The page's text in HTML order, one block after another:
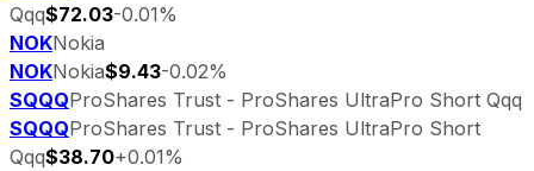
Qqq$72.03-0.01%
NOKNokia
NOKNokia$9.43-0.02%
SQQQProShares Trust - ProShares UltraPro Short Qqq
SQQQProShares Trust - ProShares UltraPro Short
Qqq$38.70+0.01%